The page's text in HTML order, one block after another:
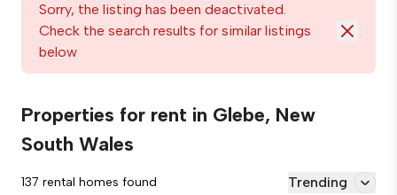
Sorry, the listing has been deactivated.
Check the search results for similar listings
below
Properties for rent in Glebe, New
South Wales
137 rental homes found Trending